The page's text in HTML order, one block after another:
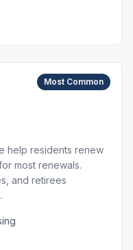
Most Common
help residents renew
most renewals.
and retirees